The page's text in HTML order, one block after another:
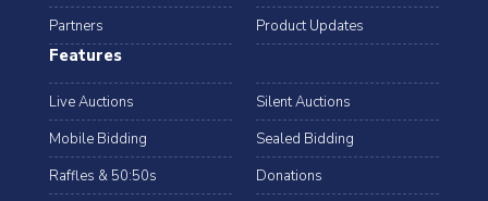
Partners
Product Updates
Features
Live Auctions
Silent Auctions
Mobile Bidding
Sealed Bidding
Raffles & 50:50s
Donations